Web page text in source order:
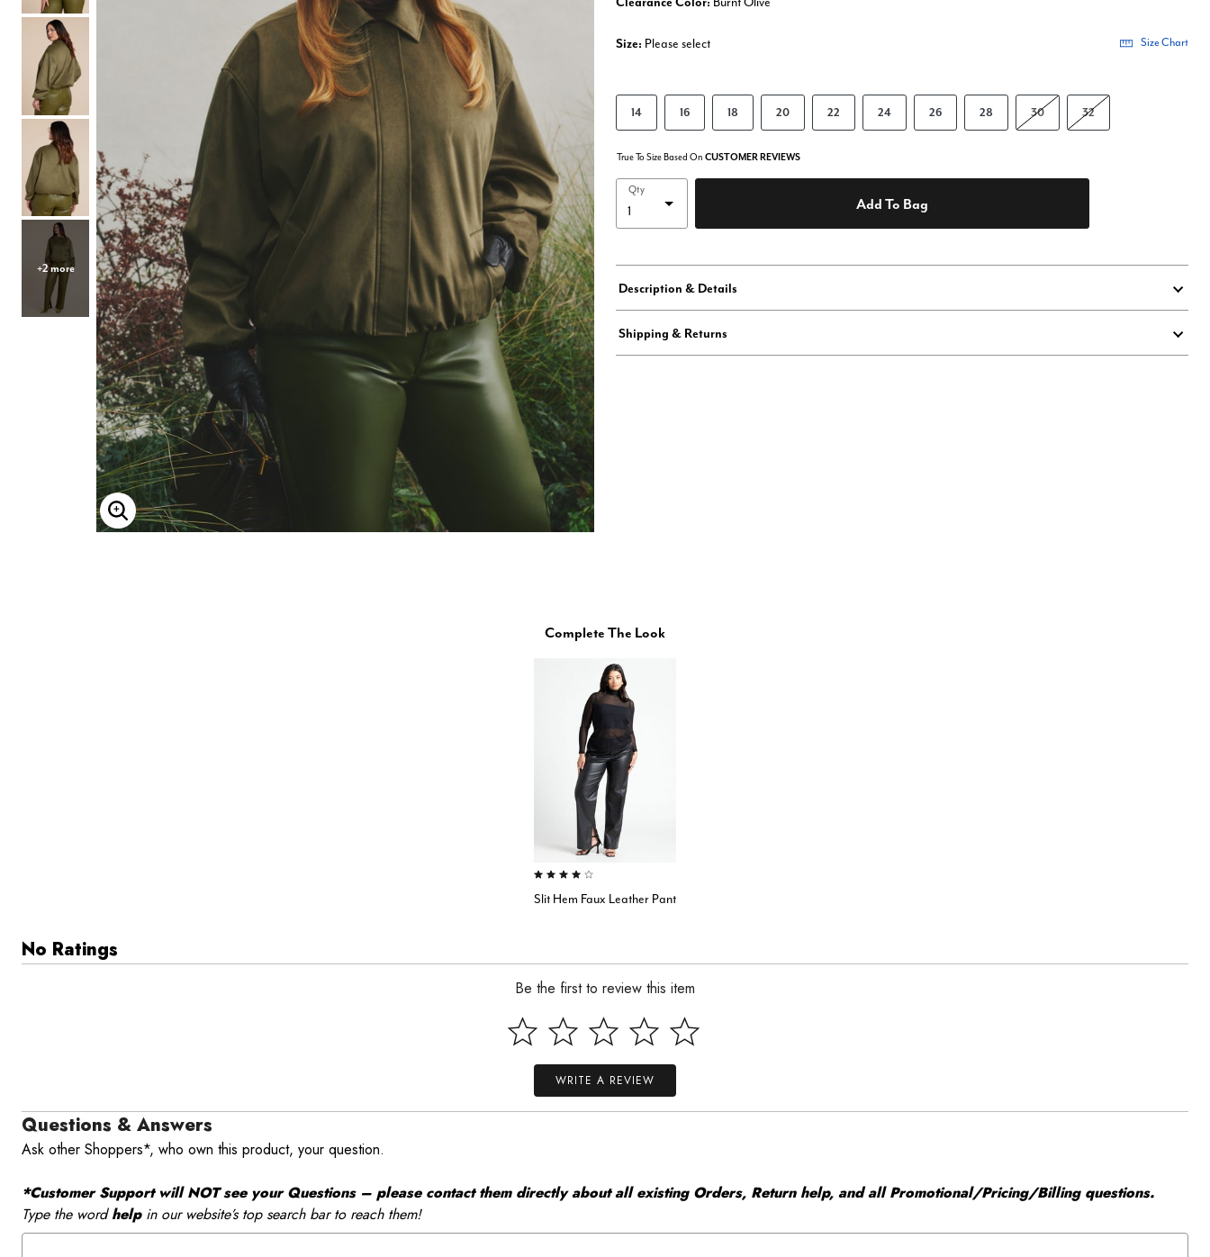
Hair Tools
Ponytails
Hats & Scarves
Tights
Invisible Intimates
Beauty
Hair Tools
Sleep Accessories
CUUP Bras & Intimates
+2 more
Enlarge Image
Size: Please select Size Chart
14 16 18 20 22 24 26 28 30 32
True To Size Based On CUSTOMER REVIEWS
Qty
Add To Bag
Description & Details
Shipping & Returns
Complete The Look
4.0 out of 5 Customer Rating
Slit Hem Faux Leather Pant
No Ratings
Be the first to review this item
WRITE A REVIEW
Questions & Answers
Ask other Shoppers*, who own this product, your question.
*Customer Support will NOT see your Questions – please contact them directly about all existing Orders, Return help, and all Promotional/Pricing/Billing questions.
Type the wordhelpin our website’s top search bar to reach them!